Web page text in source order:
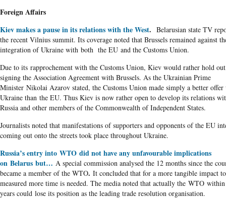
Foreign Affairs
Kiev makes a pause in its relations with the West. Belarusian state TV
the recent Vilnius summit. Its coverage noted that Brussels remained against
integration of Ukraine with both the EU and the Customs Union.
Due to its rapprochement with the Customs Union, Kiev would rather hold
signing the Association Agreement with Brussels. As the Ukrainian Prime
Minister Nikolai Azarov stated, the Customs Union made simply a better offer
Ukraine than the EU. Thus Kiev is now rather open to develop its relations
Russia and other members of the Commonwealth of Independent States.
Journalists noted that manifestations of supporters and opponents of the EU
coming out onto the streets took place throughout Ukraine.
Russia’s entry into WTO did not have any unfavourable implications
on Belarus but… A special commission analysed the 12 months since the
became a member of the WTO. It concluded that for a more tangible impact
measured more time is needed. The media noted that actually the WTO
years could lose its position as the leading trade resolution organisation.